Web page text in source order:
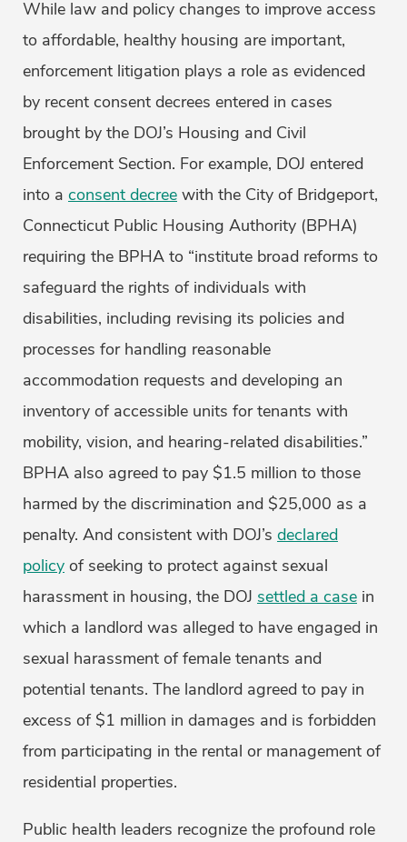
While law and policy changes to improve access
to affordable, healthy housing are important,
enforcement litigation plays a role as evidenced
by recent consent decrees entered in cases
brought by the DOJ’s Housing and Civil
Enforcement Section. For example, DOJ entered
into a consent decree with the City of Bridgeport,
Connecticut Public Housing Authority (BPHA)
requiring the BPHA to “institute broad reforms to
safeguard the rights of individuals with
disabilities, including revising its policies and
processes for handling reasonable
accommodation requests and developing an
inventory of accessible units for tenants with
mobility, vision, and hearing-related disabilities.”
BPHA also agreed to pay $1.5 million to those
harmed by the discrimination and $25,000 as a
penalty. And consistent with DOJ’s declared
policy of seeking to protect against sexual
harassment in housing, the DOJ settled a case in
which a landlord was alleged to have engaged in
sexual harassment of female tenants and
potential tenants. The landlord agreed to pay in
excess of $1 million in damages and is forbidden
from participating in the rental or management of
residential properties.
Public health leaders recognize the profound role